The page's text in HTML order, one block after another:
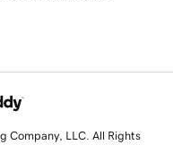
Company, LLC. All Rights